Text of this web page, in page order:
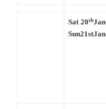
Sat 20thJan
Sun21stJan